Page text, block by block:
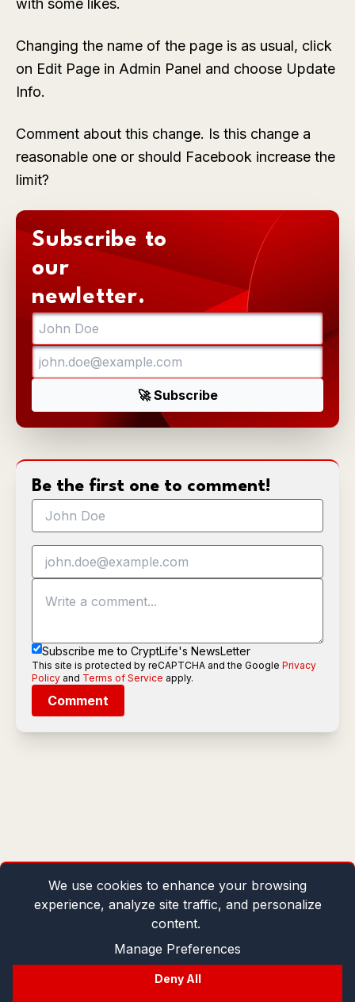
with some likes.
Changing the name of the page is as usual, click
on Edit Page in Admin Panel and choose Update
Info.
Comment about this change. Is this change a
reasonable one or should Facebook increase the
limit?
Subscribe to
our
newletter.
Be the first one to comment!
Subscribe me to CryptLife's NewsLetter
This site is protected by reCAPTCHA and the Google Privacy
Policy and Terms of Service apply.
Comment
We use cookies to enhance your browsing
experience, analyze site traffic, and personalize
content.
Manage Preferences
Deny All